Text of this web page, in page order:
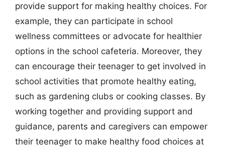
provide support for making healthy choices. For
example, they can participate in school
wellness committees or advocate for healthier
options in the school cafeteria. Moreover, they
can encourage their teenager to get involved in
school activities that promote healthy eating,
such as gardening clubs or cooking classes. By
working together and providing support and
guidance, parents and caregivers can empower
their teenager to make healthy food choices at